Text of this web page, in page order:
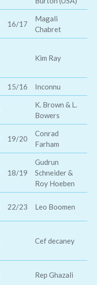
16/17
Magali
Chabret
Kim Ray
15/16 Inconnu
K. Brown & L.
Bowers
19/20
Conrad
Farham
18/19
Gudrun
Schneider &
Roy Hoeben
22/23 Leo Boomen
Cef decaney
Rep Ghazali